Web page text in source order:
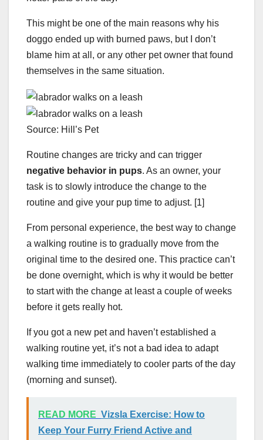
This might be one of the main reasons why his
doggo ended up with burned paws, but I don’t
blame him at all, or any other pet owner that found
themselves in the same situation.
Source: Hill’s Pet
Routine changes are tricky and can trigger
negative behavior in pups. As an owner, your
task is to slowly introduce the change to the
routine and give your pup time to adjust. [1]
From personal experience, the best way to change
a walking routine is to gradually move from the
original time to the desired one. This practice can’t
be done overnight, which is why it would be better
to start with the change at least a couple of weeks
before it gets really hot.
If you got a new pet and haven’t established a
walking routine yet, it’s not a bad idea to adapt
walking time immediately to cooler parts of the day
(morning and sunset).
READ MORE Vizsla Exercise: How to
Keep Your Furry Friend Active and